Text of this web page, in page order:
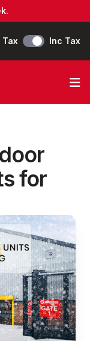
Tax Inc Tax
for